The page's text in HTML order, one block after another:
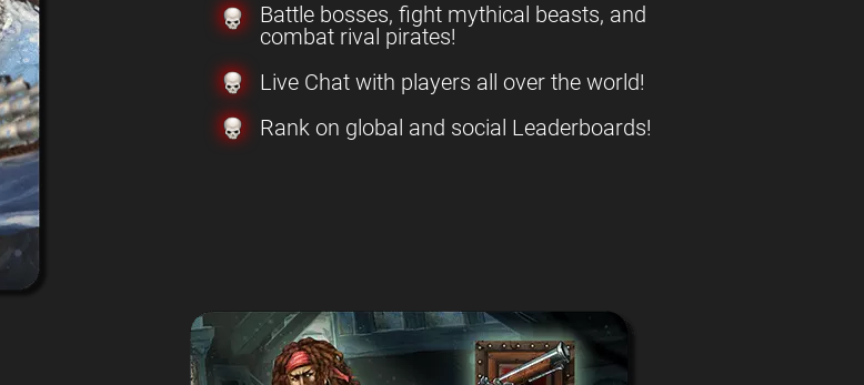
Battle bosses, fight mythical beasts, and
combat rival pirates!
Live Chat with players all over the world!
Rank on global and social Leaderboards!